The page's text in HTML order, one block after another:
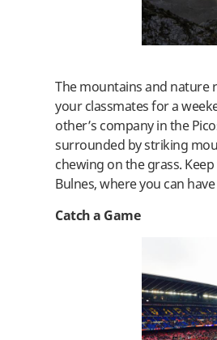
The mountains and nature
your classmates for a
other’s company in the
surrounded by striking
chewing on the grass.
Bulnes, where you can
Catch a Game